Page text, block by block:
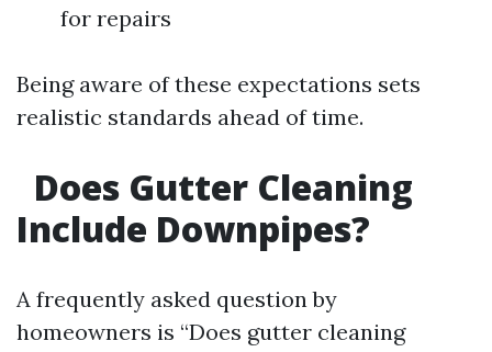
for repairs
Being aware of these expectations sets
realistic standards ahead of time.
Does Gutter Cleaning
Include Downpipes?
A frequently asked question by
homeowners is “Does gutter cleaning